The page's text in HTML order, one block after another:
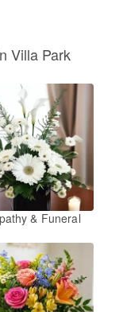
Villa Park
& Funeral